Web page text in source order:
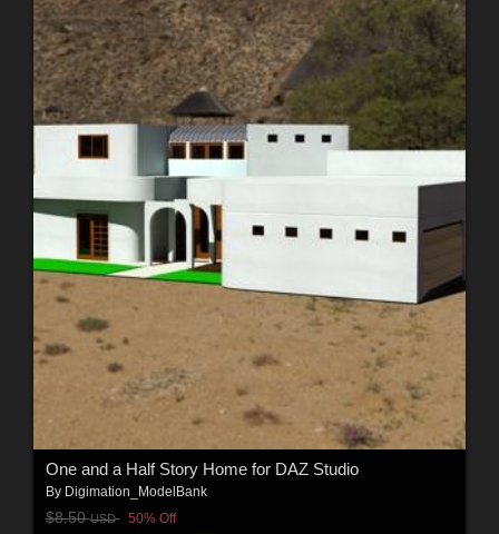
One and a Half Story Home for DAZ Studio
By Digimation_ModelBank
$8.50USD 50% Off